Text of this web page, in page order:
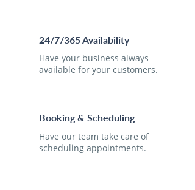
24/7/365 Availability
Have your business always
available for your customers.
Booking & Scheduling
Have our team take care of
scheduling appointments.